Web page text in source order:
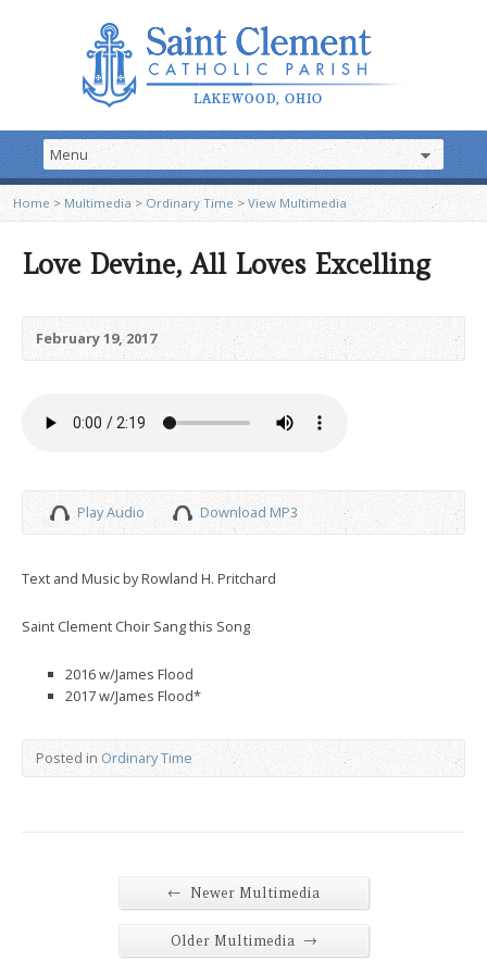
Home > Multimedia > Ordinary Time> View Multimedia
Love Devine, All Loves Excelling
February 19, 2017
Play Audio Download MP3
Text and Music by Rowland H. Pritchard
Saint Clement Choir Sang this Song
2016 w/James Flood
2017 w/James Flood*
Posted in Ordinary Time
← Newer Multimedia
Older Multimedia →